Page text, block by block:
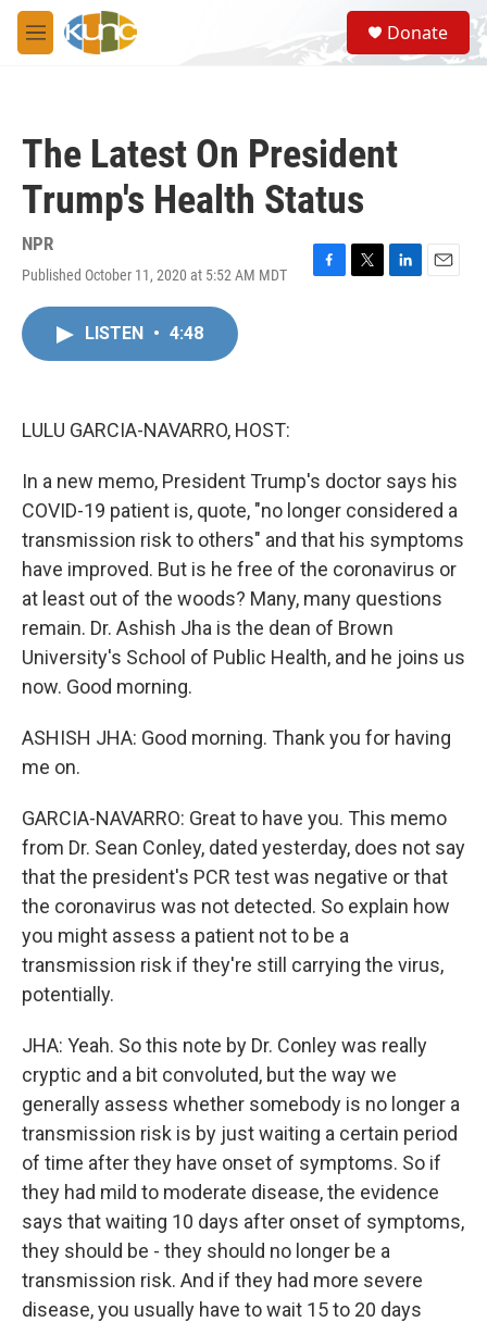
Skip to main content
M
e
S
e
a
Donate
The Latest On President
Trump's Health Status
NPR
Published October 11, 2020 at 5:52 AM MDT
F
T
L
E
LISTEN • 4:48
LULU GARCIA-NAVARRO, HOST:
In a new memo, President Trump's doctor says his
COVID-19 patient is, quote, "no longer considered a
transmission risk to others" and that his symptoms
have improved. But is he free of the coronavirus or
at least out of the woods? Many, many questions
remain. Dr. Ashish Jha is the dean of Brown
University's School of Public Health, and he joins us
now. Good morning.
ASHISH JHA: Good morning. Thank you for having
me on.
GARCIA-NAVARRO: Great to have you. This memo
from Dr. Sean Conley, dated yesterday, does not say
that the president's PCR test was negative or that
the coronavirus was not detected. So explain how
you might assess a patient not to be a
transmission risk if they're still carrying the virus,
potentially.
JHA: Yeah. So this note by Dr. Conley was really
cryptic and a bit convoluted, but the way we
generally assess whether somebody is no longer a
transmission risk is by just waiting a certain period
of time after they have onset of symptoms. So if
they had mild to moderate disease, the evidence
says that waiting 10 days after onset of symptoms,
they should be - they should no longer be a
transmission risk. And if they had more severe
disease, you usually have to wait 15 to 20 days